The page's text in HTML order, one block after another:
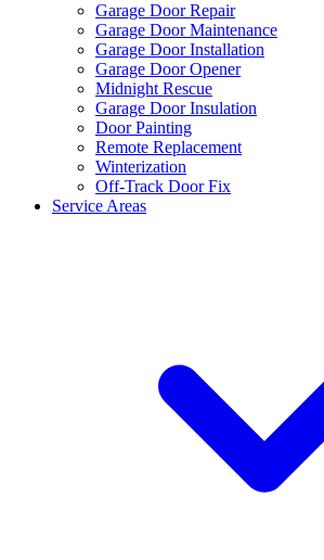
Garage Door Repair
Garage Door Maintenance
Garage Door Installation
Garage Door Opener
Midnight Rescue
Garage Door Insulation
Door Painting
Remote Replacement
Winterization
Off-Track Door Fix
Service Areas